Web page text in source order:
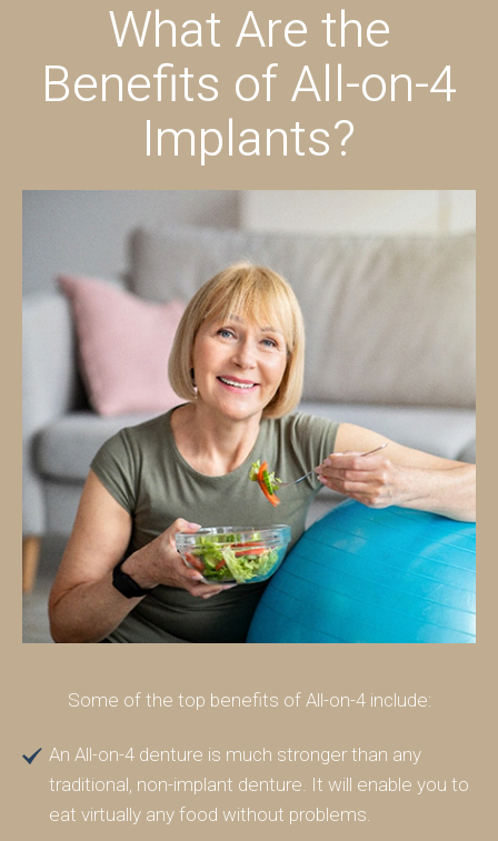
What Are the
Benefits of All-on-4
Implants?
Some of the top benefits of All-on-4 include:
An All-on-4 denture is much stronger than any
traditional, non-implant denture. It will enable you to
eat virtually any food without problems.